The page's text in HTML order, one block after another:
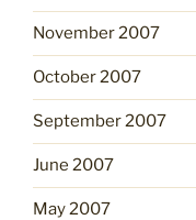
November 2007
October 2007
September 2007
June 2007
May 2007